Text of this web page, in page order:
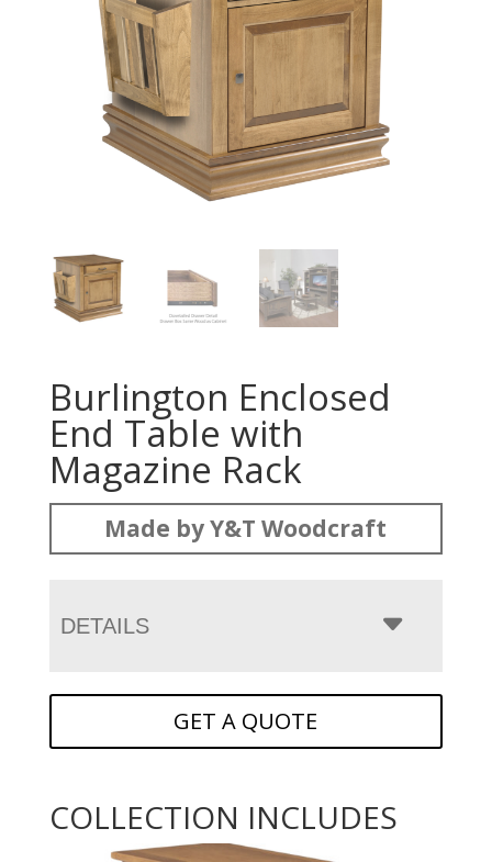
Burlington Enclosed
End Table with
Magazine Rack
Made by Y&T Woodcraft
DETAILS
GET A QUOTE
COLLECTION INCLUDES